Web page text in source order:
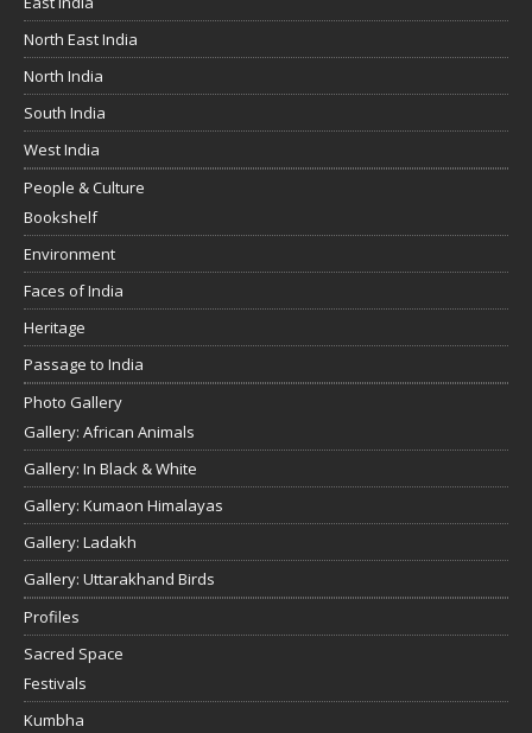
North East India
North India
South India
West India
People & Culture
Bookshelf
Environment
Faces of India
Heritage
Passage to India
Photo Gallery
Gallery: African Animals
Gallery: In Black & White
Gallery: Kumaon Himalayas
Gallery: Ladakh
Gallery: Uttarakhand Birds
Profiles
Sacred Space
Festivals
Kumbha